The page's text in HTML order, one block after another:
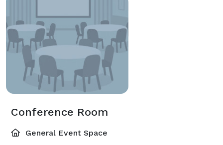
Conference Room
General Event Space